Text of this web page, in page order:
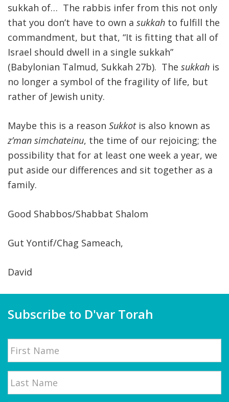
sukkah of… The rabbis infer from this not only
that you don’t have to own a sukkah to fulfill the
commandment, but that, “It is fitting that all of
Israel should dwell in a single sukkah”
(Babylonian Talmud, Sukkah 27b). The sukkah is
no longer a symbol of the fragility of life, but
rather of Jewish unity.
Maybe this is a reason Sukkot is also known as
z’man simchateinu, the time of our rejoicing; the
possibility that for at least one week a year, we
put aside our differences and sit together as a
family.
Good Shabbos/Shabbat Shalom
Gut Yontif/Chag Sameach,
David
Subscribe to D'var Torah
Name